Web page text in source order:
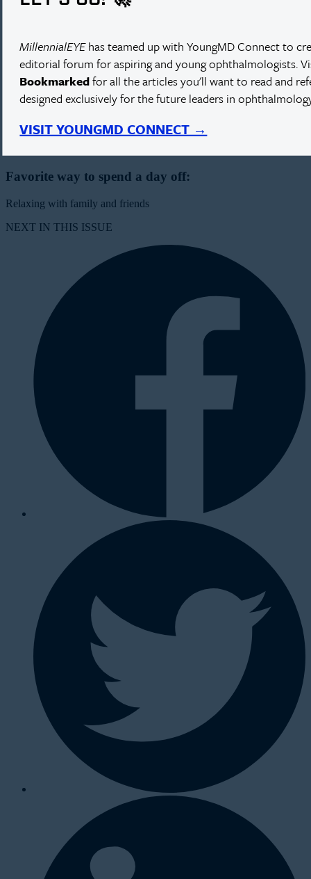
MillennialEYEhas teamed up with YoungMD Connect to
editorial forum for aspiring and young ophthalmologists.
Bookmarkedfor all the articles you'll want to read and
designed exclusively for the future leaders in
VISIT YOUNGMD CONNECT →
Antwerp, Belgium
Type of practice patient population:
Multidisciplinary private clinic, private patients
Best part about living in Belgium:
Favorite way to spend a day off:
Relaxing with family and friends
NEXT IN THIS ISSUE